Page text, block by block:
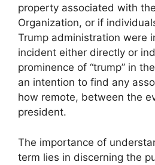
property associated with
Organization, or if
Trump administration were
incident either directly or
prominence of “trump” in
an intention to find any
how remote, between the
president.
The importance of
term lies in discerning the